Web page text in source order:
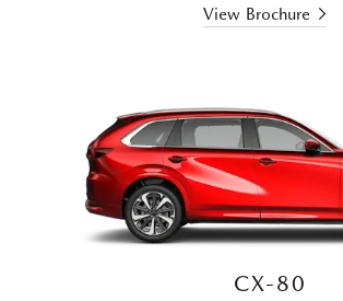
View Brochure
CX-80